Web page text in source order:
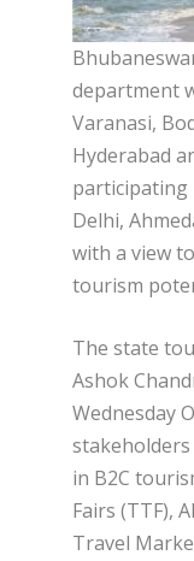
department
Varanasi,
Hyderabad
participating
Delhi,
with a view
tourism
The state
Ashok
Wednesday
in B2C
Fairs (TTF),
Travel